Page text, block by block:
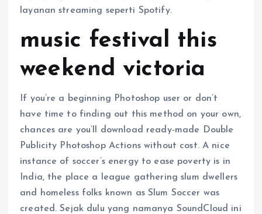
layanan streaming seperti Spotify.
music festival this
weekend victoria
If you’re a beginning Photoshop user or don’t
have time to finding out this method on your own,
chances are you’ll download ready-made Double
Publicity Photoshop Actions without cost. A nice
instance of soccer’s energy to ease poverty is in
India, the place a league gathering slum dwellers
and homeless folks known as Slum Soccer was
created. Sejak dulu yang namanya SoundCloud ini